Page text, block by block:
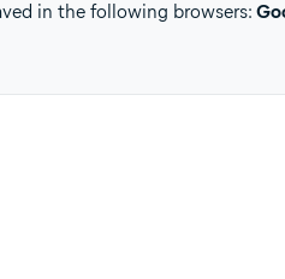
in the following browsers: